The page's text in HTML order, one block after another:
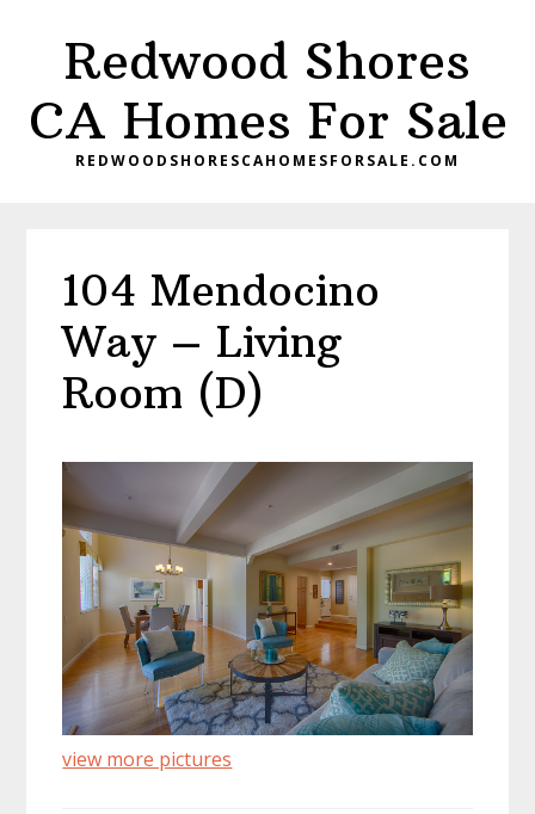
content
primary
sidebar
Redwood Shores
CA Homes For Sale
REDWOODSHORESCAHOMESFORSALE.COM
104 Mendocino
Way – Living
Room (D)
view more pictures